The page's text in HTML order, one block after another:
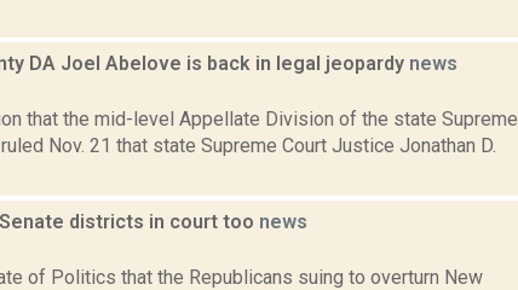
DA Joel Abelove is back in legal jeopardy news
that the mid-level Appellate Division of the state Supreme
Nov. 21 that state Supreme Court Justice Jonathan D.
districts in court too news
of Politics that the Republicans suing to overturn New